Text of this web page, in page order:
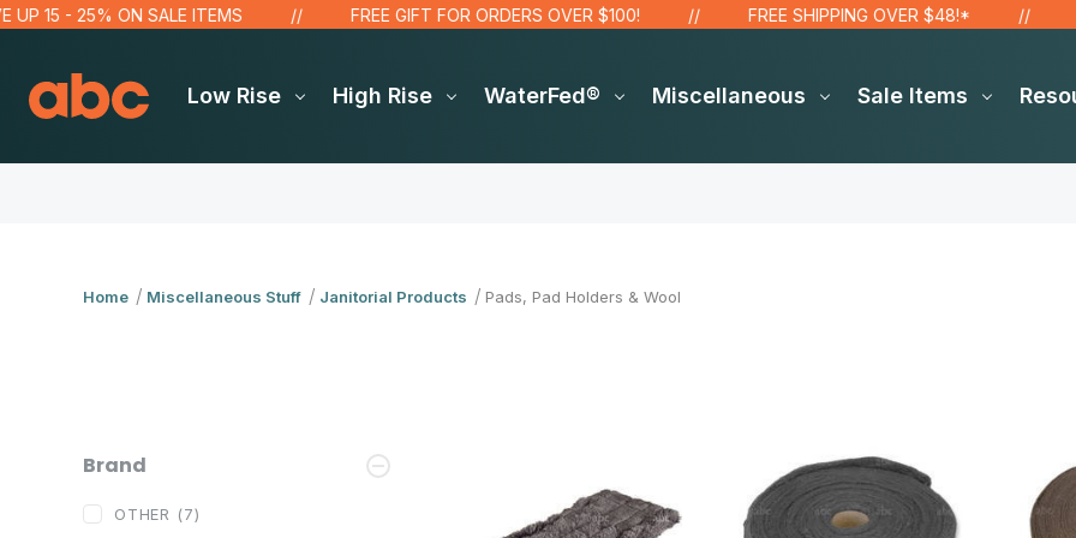
15 - 25% ON SALE ITEMS FREE GIFT FOR ORDERS OVER $100! FREE SHIPPING OVER $48!*
Low Rise High Rise WaterFed® Miscellaneous Sale Items
Home Miscellaneous Stuff Janitorial Products Pads, Pad Holders & Wool
Brand
OTHER (7)